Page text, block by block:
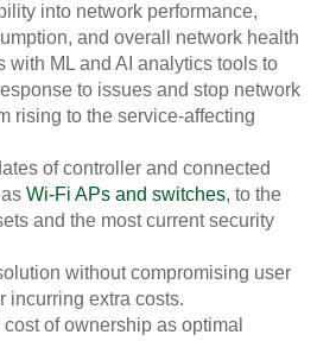
into network performance,
and overall network health
with ML and AI analytics tools to
to issues and stop network
rising to the service-affecting
of controller and connected
Wi-Fi APs and switches, to the
and the most current security
without compromising user
incurring extra costs.
of ownership as optimal